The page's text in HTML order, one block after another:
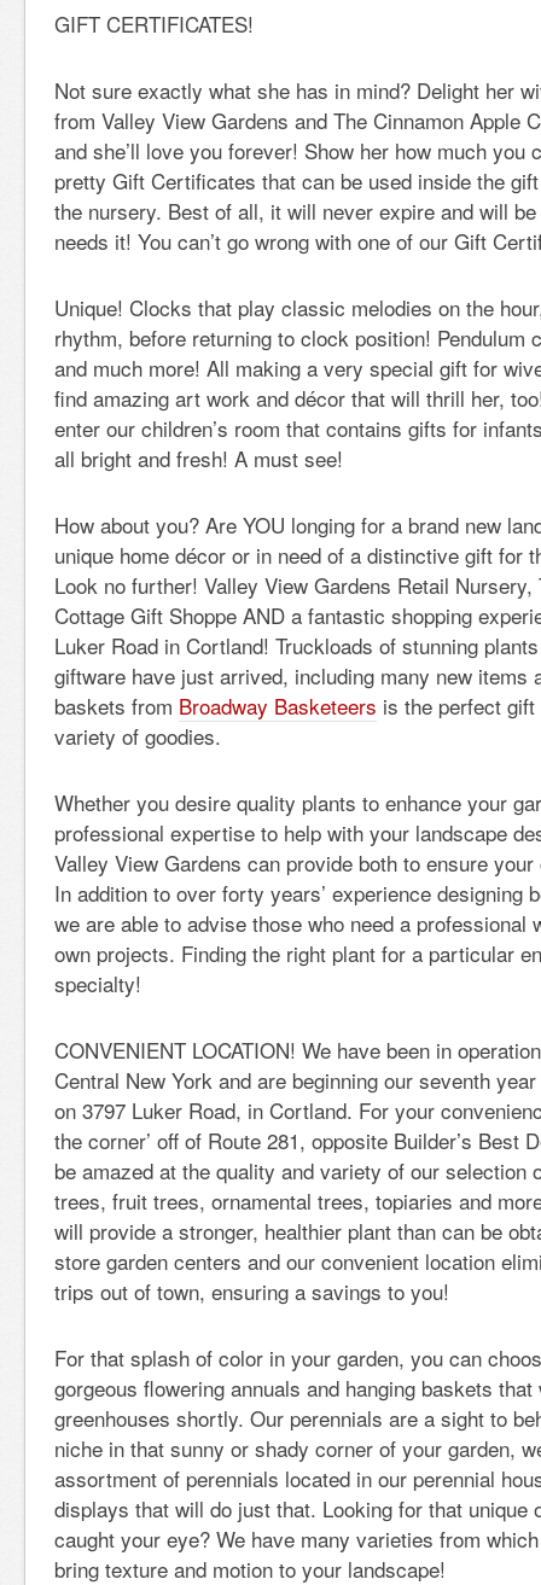
GIFT CERTIFICATES!
Not sure exactly what she has in mind? Delight her
from Valley View Gardens and The Cinnamon Apple
and she’ll love you forever! Show her how much you
pretty Gift Certificates that can be used inside the
the nursery. Best of all, it will never expire and will
needs it! You can’t go wrong with one of our Gift
Unique! Clocks that play classic melodies on the
rhythm, before returning to clock position! Pendulum
and much more! All making a very special gift for
find amazing art work and décor that will thrill her,
enter our children’s room that contains gifts for
all bright and fresh! A must see!
How about you? Are YOU longing for a brand new
unique home décor or in need of a distinctive gift for
Look no further! Valley View Gardens Retail Nursery,
Cottage Gift Shoppe AND a fantastic shopping
Luker Road in Cortland! Truckloads of stunning
giftware have just arrived, including many new items
baskets from Broadway Basketeers is the perfect
variety of goodies.
Whether you desire quality plants to enhance your
professional expertise to help with your landscape
Valley View Gardens can provide both to ensure
In addition to over forty years’ experience designing
we are able to advise those who need a professional
own projects. Finding the right plant for a particular
specialty!
CONVENIENT LOCATION! We have been in
Central New York and are beginning our seventh
on 3797 Luker Road, in Cortland. For your
the corner’ off of Route 281, opposite Builder’s Best
be amazed at the quality and variety of our selection
trees, fruit trees, ornamental trees, topiaries and
will provide a stronger, healthier plant than can be
store garden centers and our convenient location
trips out of town, ensuring a savings to you!
For that splash of color in your garden, you can
gorgeous flowering annuals and hanging baskets
greenhouses shortly. Our perennials are a sight to
niche in that sunny or shady corner of your garden,
assortment of perennials located in our perennial
displays that will do just that. Looking for that unique
caught your eye? We have many varieties from
bring texture and motion to your landscape!